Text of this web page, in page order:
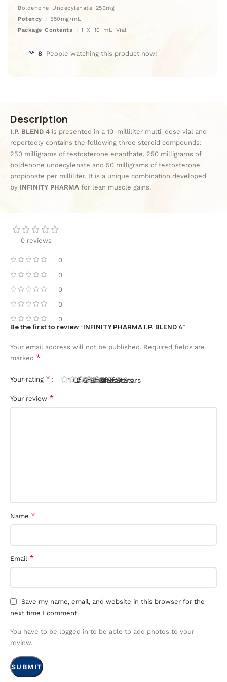
8 People watching this product now!
Boldenone Undecylenate 250mg
Potency : 550mg/mL
Package Contents : 1 X 10 mL Vial
Description
I.P. BLEND 4 is presented in a 10-milliliter multi-dose vial and
reportedly contains the following three steroid compounds:
250 milligrams of testosterone enanthate, 250 milligrams of
boldenone undecylenate and 50 milligrams of testosterone
propionate per milliliter. It is a unique combination developed
by INFINITY PHARMA for lean muscle gains.
0 reviews
0
0
0
0
0
Be the first to review “INFINITY PHARMA I.P. BLEND 4”
Your email address will not be published. Required fields are
marked *
Your rating * 1 Of 5 Stars
2 Of 5 Stars
3 Of 5 Stars
4 Of 5 Stars
5 Of 5 Stars
Your review *
Name *
Email *
Save my name, email, and website in this browser for the
next time I comment.
You have to be logged in to be able to add photos to your
review.